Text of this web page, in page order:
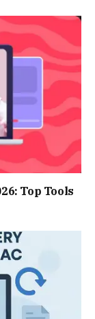
Top Tools